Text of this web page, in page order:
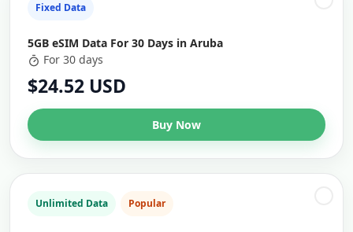
Fixed Data
5GB eSIM Data For 30 Days in Aruba
For 30 days
$24.52 USD
Buy Now
Unlimited Data Popular